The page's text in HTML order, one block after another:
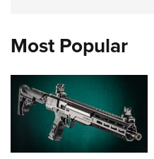
Most Popular